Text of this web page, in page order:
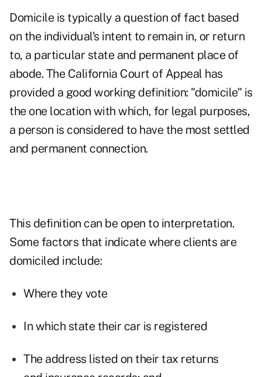
Domicile is typically a question of fact based
on the individual's intent to remain in, or return
to, a particular state and permanent place of
abode. The California Court of Appeal has
provided a good working definition: "domicile" is
the one location with which, for legal purposes,
a person is considered to have the most settled
and permanent connection.
This definition can be open to interpretation.
Some factors that indicate where clients are
domiciled include:
Where they vote
In which state their car is registered
The address listed on their tax returns